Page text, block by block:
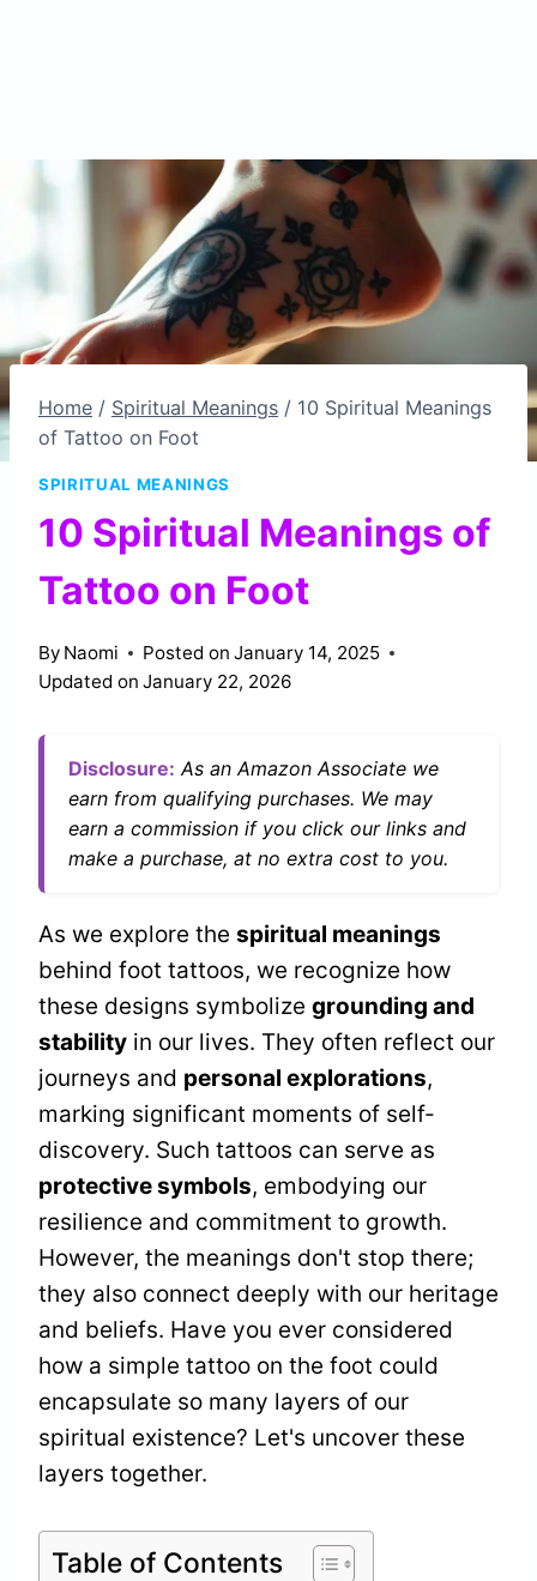
Home / Spiritual Meanings / 10 Spiritual Meanings
of Tattoo on Foot
SPIRITUAL MEANINGS
10 Spiritual Meanings of
Tattoo on Foot
By Naomi Posted on January 14, 2025
Updated on January 22, 2026
Disclosure: As an Amazon Associate we
earn from qualifying purchases. We may
earn a commission if you click our links and
make a purchase, at no extra cost to you.
As we explore the spiritual meanings
behind foot tattoos, we recognize how
these designs symbolize grounding and
stability in our lives. They often reflect our
journeys and personal explorations,
marking significant moments of self-
discovery. Such tattoos can serve as
protective symbols, embodying our
resilience and commitment to growth.
However, the meanings don't stop there;
they also connect deeply with our heritage
and beliefs. Have you ever considered
how a simple tattoo on the foot could
encapsulate so many layers of our
spiritual existence? Let's uncover these
layers together.
Table of Contents